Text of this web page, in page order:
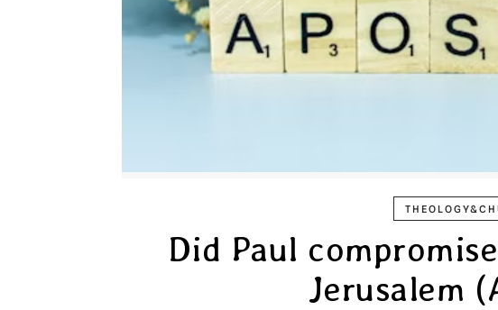
Did Paul
Jerusalem